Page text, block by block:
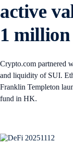
active
1 million
Crypto.com partnered
and liquidity of SUI.
Franklin Templeton
fund in HK.